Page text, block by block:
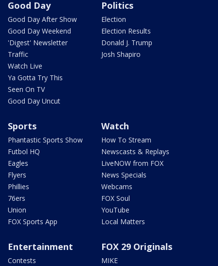
Good Day
Good Day After Show
Good Day Weekend
'Digest' Newsletter
Traffic
Watch Live
Ya Gotta Try This
Seen On TV
Good Day Uncut
Politics
Election
Election Results
Donald J. Trump
Josh Shapiro
Sports
Phantastic Sports Show
Futbol HQ
Eagles
Flyers
Phillies
76ers
Union
FOX Sports App
Watch
How To Stream
Newscasts & Replays
LiveNOW from FOX
News Specials
Webcams
FOX Soul
YouTube
Local Matters
Entertainment
Contests
FOX 29 Originals
MIKE